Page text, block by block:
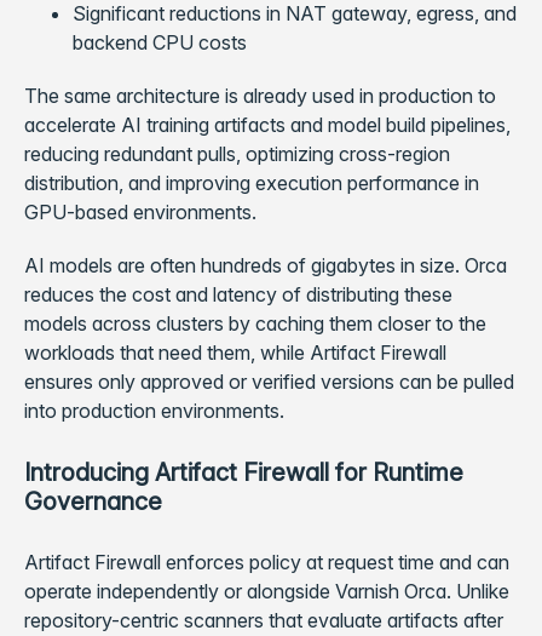
Significant reductions in NAT gateway, egress, and
backend CPU costs
The same architecture is already used in production to
accelerate AI training artifacts and model build pipelines,
reducing redundant pulls, optimizing cross-region
distribution, and improving execution performance in
GPU-based environments.
AI models are often hundreds of gigabytes in size. Orca
reduces the cost and latency of distributing these
models across clusters by caching them closer to the
workloads that need them, while Artifact Firewall
ensures only approved or verified versions can be pulled
into production environments.
Introducing Artifact Firewall for Runtime
Governance
Artifact Firewall enforces policy at request time and can
operate independently or alongside Varnish Orca. Unlike
repository-centric scanners that evaluate artifacts after